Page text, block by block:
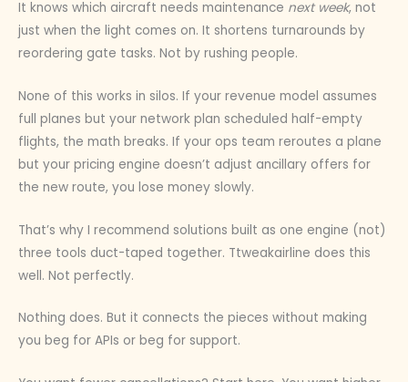
It knows which aircraft needs maintenance next week, not
just when the light comes on. It shortens turnarounds by
reordering gate tasks. Not by rushing people.
None of this works in silos. If your revenue model assumes
full planes but your network plan scheduled half-empty
flights, the math breaks. If your ops team reroutes a plane
but your pricing engine doesn’t adjust ancillary offers for
the new route, you lose money slowly.
That’s why I recommend solutions built as one engine (not)
three tools duct-taped together. Ttweakairline does this
well. Not perfectly.
Nothing does. But it connects the pieces without making
you beg for APIs or beg for support.